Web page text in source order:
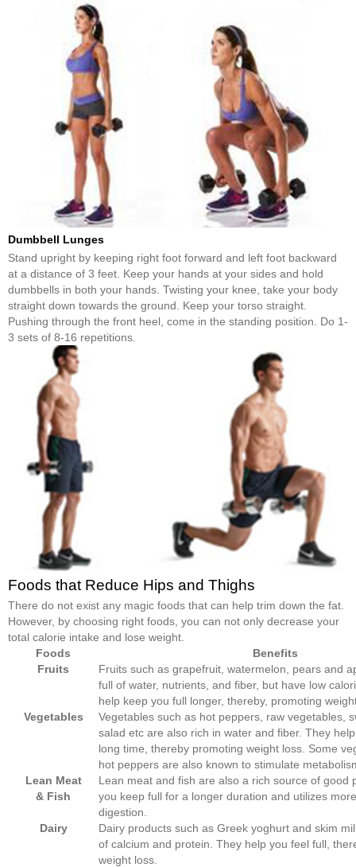
Dumbbell Lunges
Stand upright by keeping right foot forward and left foot backward
at a distance of 3 feet. Keep your hands at your sides and hold
dumbbells in both your hands. Twisting your knee, take your body
straight down towards the ground. Keep your torso straight.
Pushing through the front heel, come in the standing position. Do 1-
3 sets of 8-16 repetitions.
Foods that Reduce Hips and Thighs
There do not exist any magic foods that can help trim down the fat.
However, by choosing right foods, you can not only decrease your
total calorie intake and lose weight.
Foods
Benefits
Fruits
Fruits such as grapefruit, watermelon, pears and
full of water, nutrients, and fiber, but have low
help keep you full longer, thereby, promoting
Vegetables
Vegetables such as hot peppers, raw vegetables,
salad etc are also rich in water and fiber. They
long time, thereby promoting weight loss. Some
hot peppers are also known to stimulate
Lean Meat
& Fish
Lean meat and fish are also a rich source of good
you keep full for a longer duration and utilizes
digestion.
Dairy
Dairy products such as Greek yoghurt and skim
of calcium and protein. They help you feel full,
weight loss.